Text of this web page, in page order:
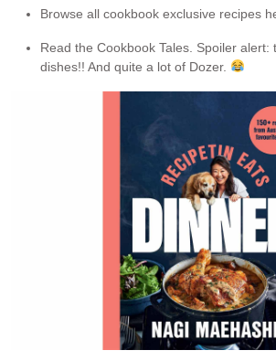
Browse all cookbook exclusive recipes
Read the Cookbook Tales. Spoiler alert:
dishes!! And quite a lot of Dozer.